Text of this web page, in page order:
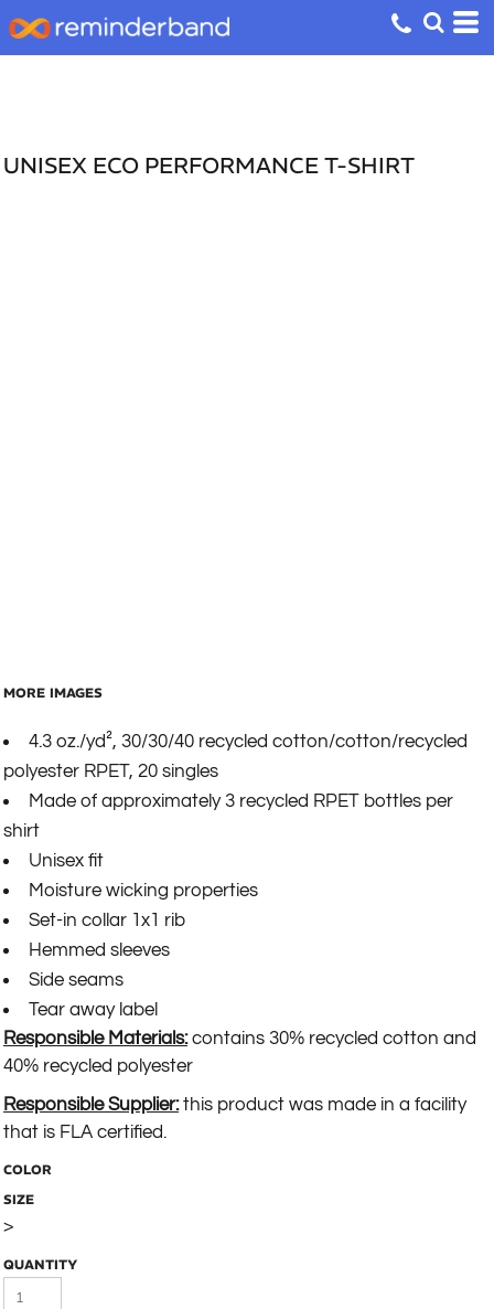
UNISEX ECO PERFORMANCE T-SHIRT
MORE IMAGES
4.3 oz./yd², 30/30/40 recycled cotton/cotton/recycled
polyester RPET, 20 singles
Made of approximately 3 recycled RPET bottles per
shirt
Unisex fit
Moisture wicking properties
Set-in collar 1x1 rib
Hemmed sleeves
Side seams
Tear away label
Responsible Materials:contains 30% recycled cotton and
40% recycled polyester
Responsible Supplier:this product was made in a facility
that is FLA certified.
COLOR
SIZE
>
QUANTITY